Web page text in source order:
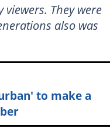
They were
also was
to make a